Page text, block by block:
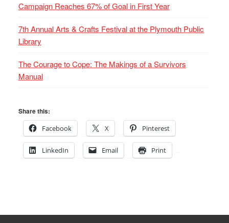
Campaign Reaches 67% of Goal in First Year
7th Annual Arts & Crafts Festival at the Plymouth Public
Library
The Courage to Cope: The Makings of a Survivors
Manual
Share this:
Facebook
X Pinterest
LinkedIn Email Print